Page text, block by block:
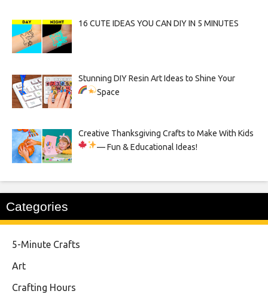
16 CUTE IDEAS YOU CAN DIY IN 5 MINUTES
Stunning DIY Resin Art Ideas to Shine Your
Space
Creative Thanksgiving Crafts to Make With Kids
— Fun & Educational Ideas!
Categories
5-Minute Crafts
Art
Crafting Hours